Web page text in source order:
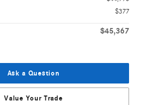
$377
$45,367
Ask a Question
Value Your Trade